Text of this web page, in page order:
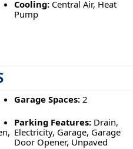
Cooling: Central Air, Heat
Pump
Garage Spaces: 2
Parking Features: Drain,
Electricity, Garage, Garage
Door Opener, Unpaved